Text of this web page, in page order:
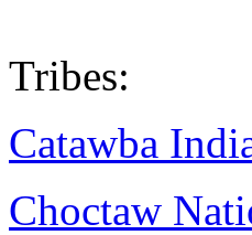
Tribes:
Catawba
Choctaw